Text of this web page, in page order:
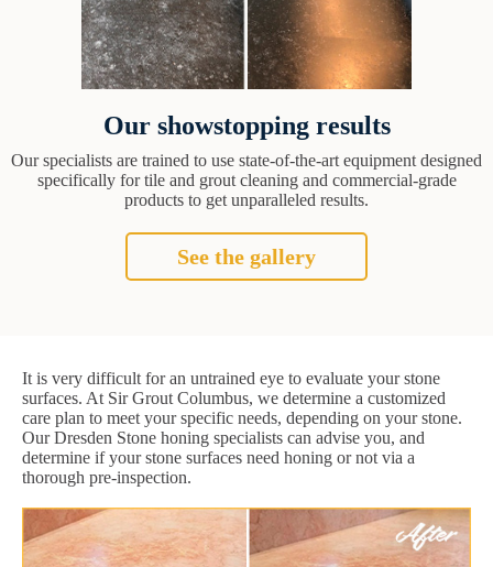
Our showstopping results
Our specialists are trained to use state-of-the-art equipment designed
specifically for tile and grout cleaning and commercial-grade
products to get unparalleled results.
See the gallery
It is very difficult for an untrained eye to evaluate your stone
surfaces. At Sir Grout Columbus, we determine a customized
care plan to meet your specific needs, depending on your stone.
Our Dresden Stone honing specialists can advise you, and
determine if your stone surfaces need honing or not via a
thorough pre-inspection.